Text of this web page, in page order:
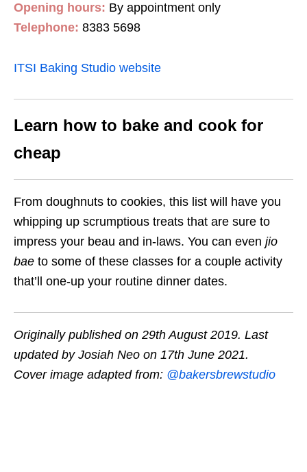
Opening hours: By appointment only
Telephone: 8383 5698
ITSI Baking Studio website
Learn how to bake and cook for
cheap
From doughnuts to cookies, this list will have you
whipping up scrumptious treats that are sure to
impress your beau and in-laws. You can even jio
bae to some of these classes for a couple activity
that’ll one-up your routine dinner dates.
Originally published on 29th August 2019. Last
updated by Josiah Neo on 17th June 2021.
Cover image adapted from: @bakersbrewstudio